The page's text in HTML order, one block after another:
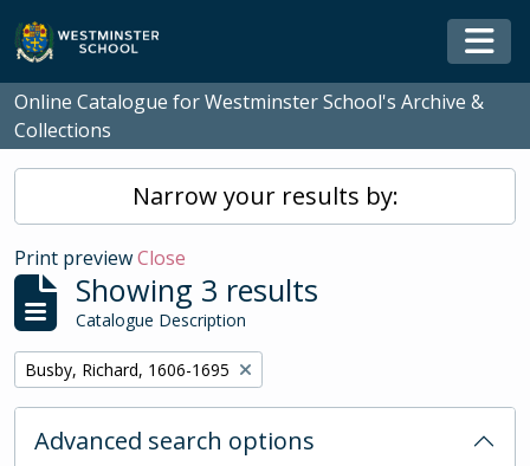
Skip to main content
Online Catalogue for Westminster School's Archive &
Collections
Narrow your results by:
Print previewClose
Showing 3 results
Catalogue Description
Remove filter:
Busby, Richard, 1606-1695
Advanced search options